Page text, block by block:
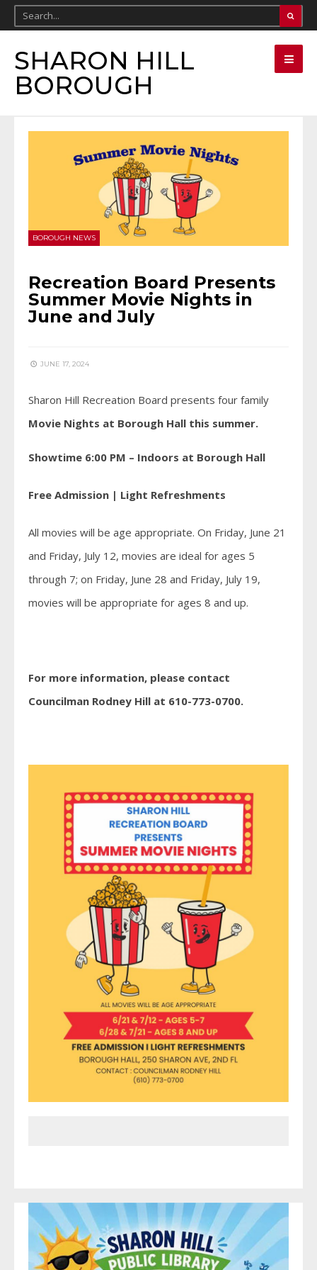
SHARON HILL
BOROUGH
BOROUGH NEWS
Recreation Board Presents
Summer Movie Nights in
June and July
JUNE 17, 2024
Sharon Hill Recreation Board presents four family
Movie Nights at Borough Hall this summer.
Showtime 6:00 PM – Indoors at Borough Hall
Free Admission | Light Refreshments
All movies will be age appropriate. On Friday, June 21
and Friday, July 12, movies are ideal for ages 5
through 7; on Friday, June 28 and Friday, July 19,
movies will be appropriate for ages 8 and up.
For more information, please contact
Councilman Rodney Hill at 610-773-0700.